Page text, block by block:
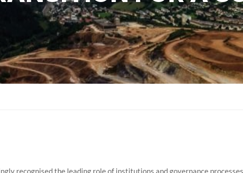
recognised the leading role of institutions and governance